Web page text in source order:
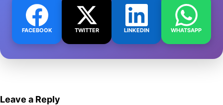
FACEBOOK TWITTER LINKEDIN WHATSAPP
Leave a Reply